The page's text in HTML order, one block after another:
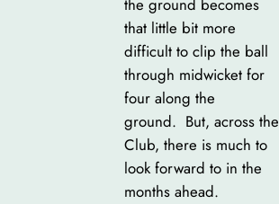
the ground becomes
that little bit more
difficult to clip the ball
through midwicket for
four along the
ground. But, across the
Club, there is much to
look forward to in the
months ahead.